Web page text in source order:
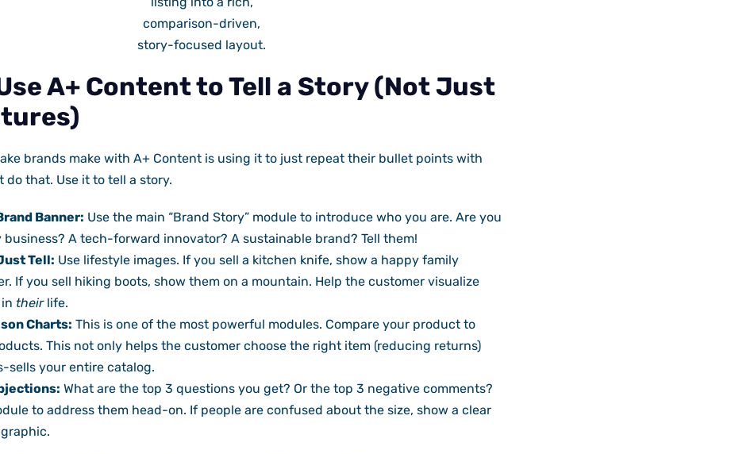
comparison-driven,
story-focused layout.
A+ Content to Tell a Story (Not Just
brands make with A+ Content is using it to just repeat their bullet points with
do that. Use it to tell a story.
Banner: Use the main “Brand Story” module to introduce who you are. Are you
business? A tech-forward innovator? A sustainable brand? Tell them!
Tell: Use lifestyle images. If you sell a kitchen knife, show a happy family
If you sell hiking boots, show them on a mountain. Help the customer visualize
theirlife.
Charts: This is one of the most powerful modules. Compare your product to
This not only helps the customer choose the right item (reducing returns)
sells your entire catalog.
What are the top 3 questions you get? Or the top 3 negative comments?
to address them head-on. If people are confused about the size, show a clear
graphic.